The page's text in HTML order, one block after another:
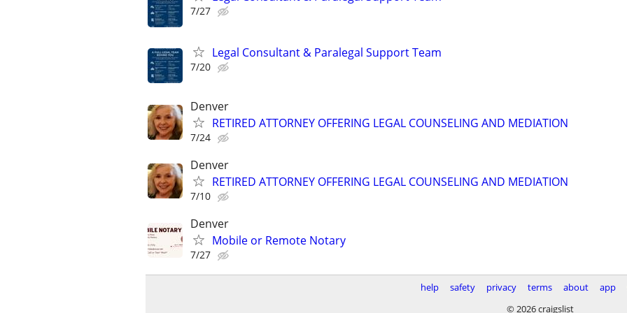
7/27
Legal Consultant & Paralegal Support Team
7/20
Denver
RETIRED ATTORNEY OFFERING LEGAL COUNSELING AND MEDIATION
7/24
Denver
RETIRED ATTORNEY OFFERING LEGAL COUNSELING AND MEDIATION
7/10
Denver
Mobile or Remote Notary
7/27
help safety privacy terms about app
© 2026 craigslist